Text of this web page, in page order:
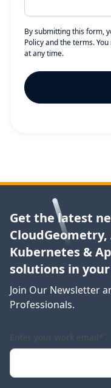
By submitting this form,
Policyand the terms.
at any time.
Get the latest
Kubernetes &
solutions in
Join Our Newsletter
Professionals.